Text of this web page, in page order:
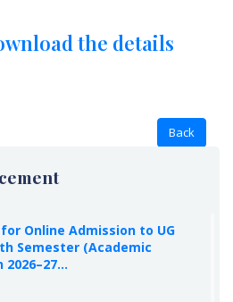
the details
Online Admission to UG
Semester (Academic
2026–27...